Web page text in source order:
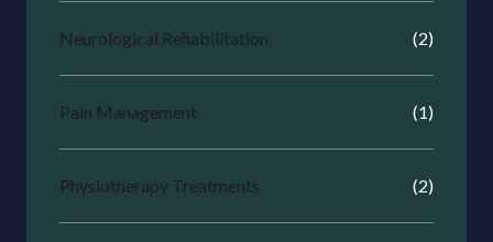
Neurological Rehabilitation (2)
Pain Management (1)
Physiotherapy Treatments (2)